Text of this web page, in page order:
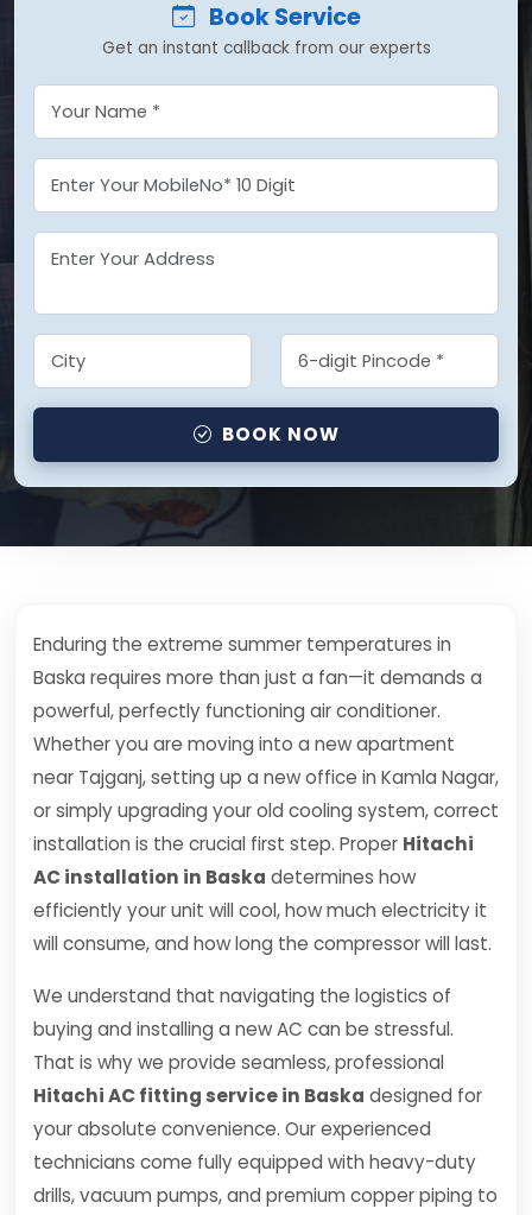
Book Service
Get an instant callback from our experts
BOOK NOW
Enduring the extreme summer temperatures in
Baska requires more than just a fan—it demands a
powerful, perfectly functioning air conditioner.
Whether you are moving into a new apartment
near Tajganj, setting up a new office in Kamla Nagar,
or simply upgrading your old cooling system, correct
installation is the crucial first step. Proper Hitachi
AC installation in Baska determines how
efficiently your unit will cool, how much electricity it
will consume, and how long the compressor will last.
We understand that navigating the logistics of
buying and installing a new AC can be stressful.
That is why we provide seamless, professional
Hitachi AC fitting service in Baska designed for
your absolute convenience. Our experienced
technicians come fully equipped with heavy-duty
drills, vacuum pumps, and premium copper piping to